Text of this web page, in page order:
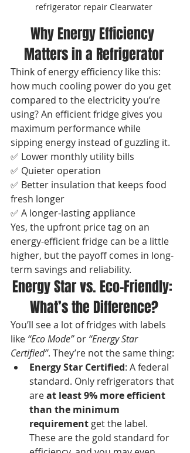
refrigerator repair Clearwater
Why Energy Efficiency
Matters in a Refrigerator
Think of energy efficiency like this:
how much cooling power do you get
compared to the electricity you’re
using? An efficient fridge gives you
maximum performance while
sipping energy instead of guzzling it.
✅ Lower monthly utility bills
✅ Quieter operation
✅ Better insulation that keeps food
fresh longer
✅ A longer-lasting appliance
Yes, the upfront price tag on an
energy-efficient fridge can be a little
higher, but the payoff comes in long-
term savings and reliability.
Energy Star vs. Eco-Friendly:
What’s the Difference?
You’ll see a lot of fridges with labels
like “Eco Mode” or “Energy Star
Certified”. They’re not the same thing:
Energy Star Certified: A federal
standard. Only refrigerators that
are at least 9% more efficient
than the minimum
requirement get the label.
These are the gold standard for